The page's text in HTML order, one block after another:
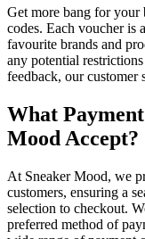
Get more bang for
codes. Each voucher is
favourite brands and
any potential
feedback, our customer
What
Mood Accept?
At Sneaker Mood, we
customers, ensuring a
selection to checkout.
preferred method of